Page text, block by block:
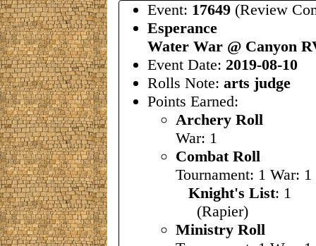
Event: 17649 (Review
Esperance
Water War @ Canyon
Event Date: 2019-08-10
Rolls Note: arts judge
Points Earned:
Archery Roll
War: 1
Combat Roll
Tournament: 1 War: 1
Knight's List: 1
(Rapier)
Ministry Roll